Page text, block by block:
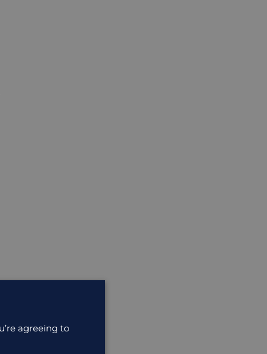
agreeing to